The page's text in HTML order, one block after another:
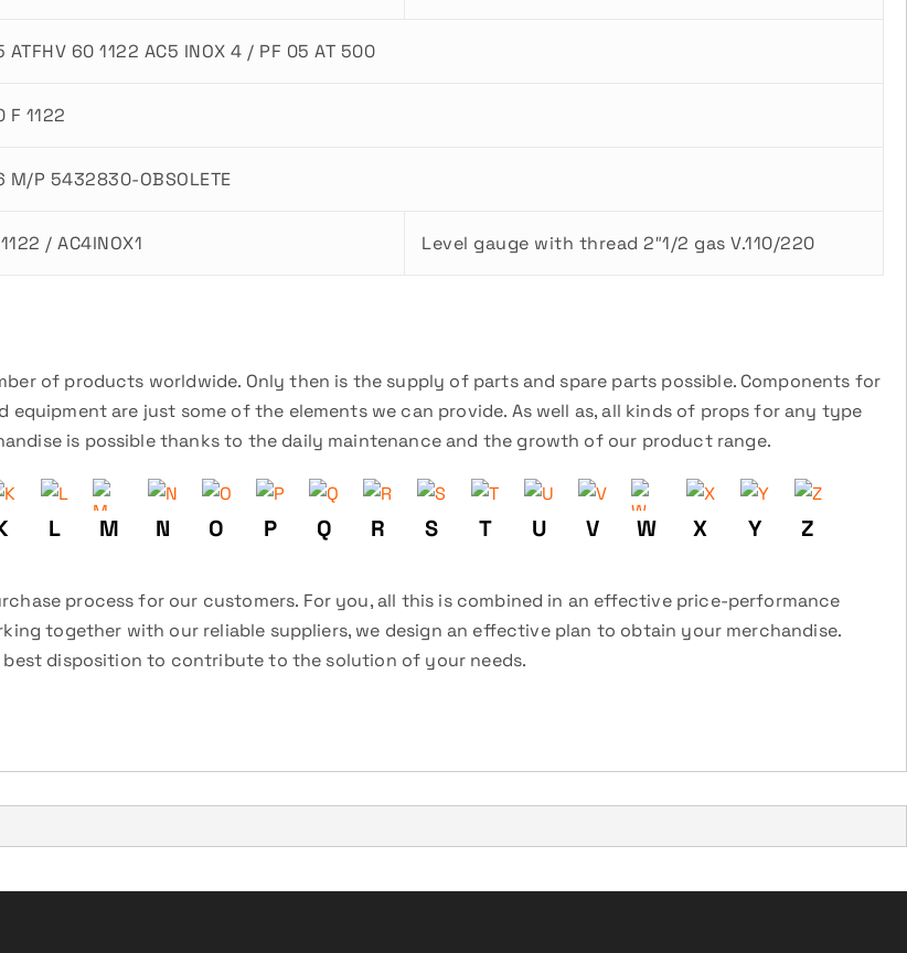
ATFHV 60 1122 AC5 INOX 4 / PF 05 AT 500
F 1122
M/P 5432830-OBSOLETE
/ AC4INOX1 Level gauge with thread 2″1/2 gas V.110/220
of products worldwide. Only then is the supply of parts and spare parts possible. Components for
are just some of the elements we can provide. As well as, all kinds of props for any type
is possible thanks to the daily maintenance and the growth of our product range.
L M N O P Q R S T U V W X Y Z
process for our customers. For you, all this is combined in an effective price-performance
together with our reliable suppliers, we design an effective plan to obtain your merchandise.
disposition to contribute to the solution of your needs.